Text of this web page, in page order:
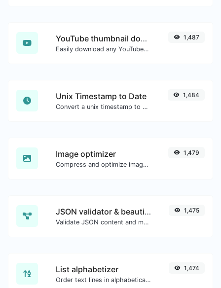
YouTube thumbnail downloader
Easily download any YouTube video thumbnail in all the available sizes.
1,487
Unix Timestamp to Date
Convert a unix timestamp to UTC and your local date.
1,484
Image optimizer
Compress and optimize images for a smaller image size but still high quality.
1,479
JSON validator & beautifier
Validate JSON content and make it looks good.
1,475
List alphabetizer
Order text lines in alphabetical order (A-Z or Z-A) with ease.
1,474